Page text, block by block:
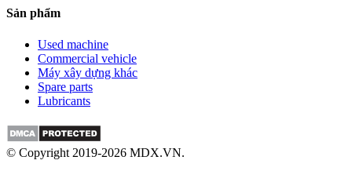
Sản phẩm
Used machine
Commercial vehicle
Máy xây dựng khác
Spare parts
Lubricants
© Copyright 2019-2026 MDX.VN.